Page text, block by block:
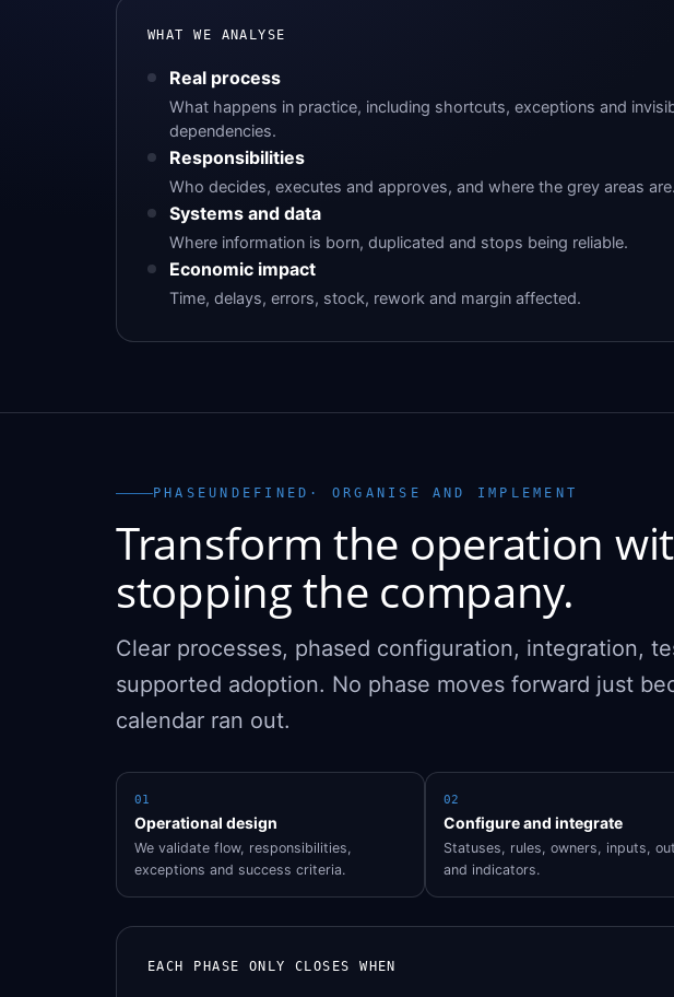
WHAT WE ANALYSE
Real process
What happens in practice, including shortcuts, exceptions and
dependencies.
Responsibilities
Who decides, executes and approves, and where the grey areas are.
Systems and data
Where information is born, duplicated and stops being reliable.
Economic impact
Time, delays, errors, stock, rework and margin affected.
PHASEUNDEFINED· ORGANISE AND IMPLEMENT
Transform the operation
stopping the company.
Clear processes, phased configuration, integration,
supported adoption. No phase moves forward just
calendar ran out.
01
Operational design
We validate flow, responsibilities,
exceptions and success criteria.
02
Configure and integrate
Statuses, rules, owners, inputs,
and indicators.
EACH PHASE ONLY CLOSES WHEN